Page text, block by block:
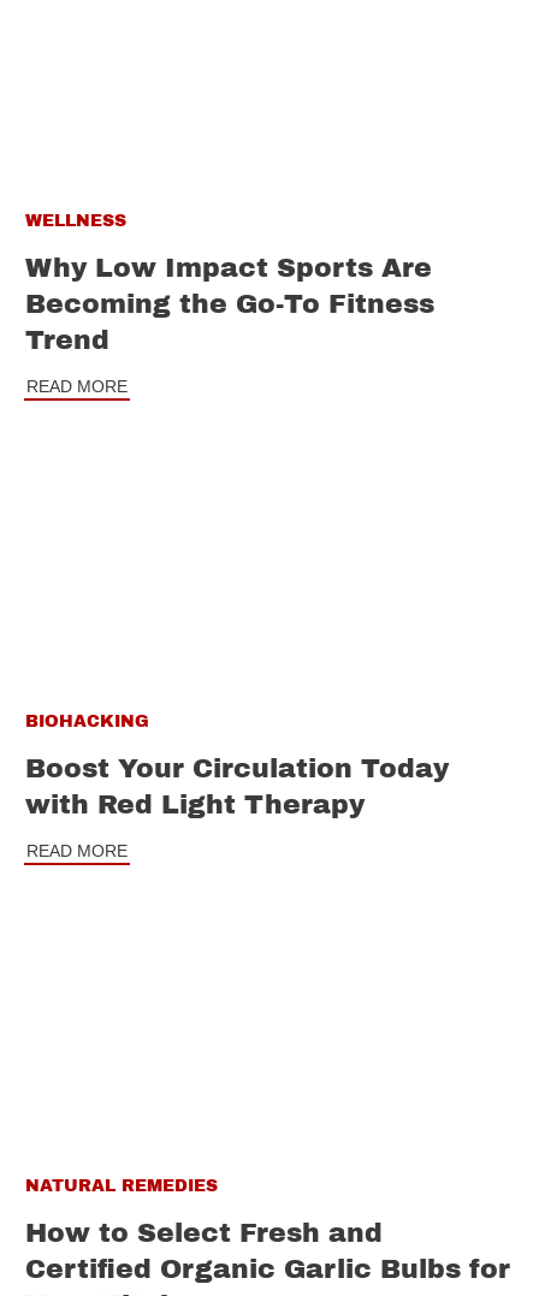
WELLNESS
Why Low Impact Sports Are
Becoming the Go-To Fitness
Trend
READ MORE
BIOHACKING
Boost Your Circulation Today
with Red Light Therapy
READ MORE
NATURAL REMEDIES
How to Select Fresh and
Certified Organic Garlic Bulbs for